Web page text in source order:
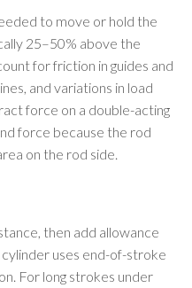
to move or hold the
25–50% above the
for friction in guides and
and variations in load
force on a double-acting
force because the rod
on the rod side.
then add allowance
uses end-of-stroke
For long strokes under